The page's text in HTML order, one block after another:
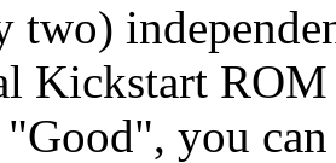
two)
Kickstart ROM
you